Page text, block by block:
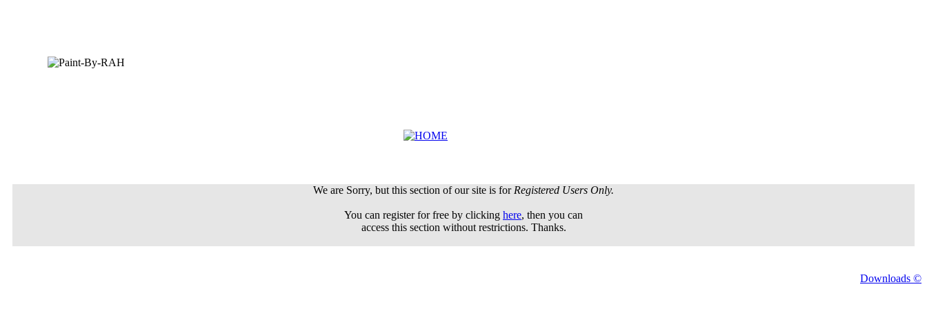
We are Sorry, but this section of our site is for Registered Users Only.
You can register for free by clicking here, then you can
access this section without restrictions. Thanks.
Downloads ©